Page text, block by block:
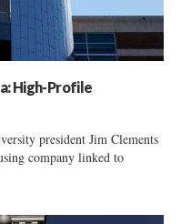
High-Profile
president Jim Clements
company linked to